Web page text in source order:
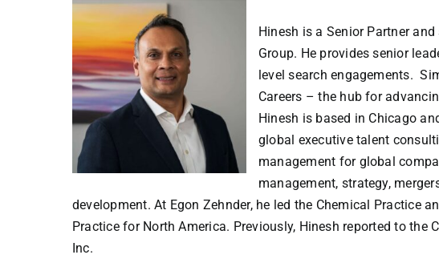
Hinesh is a Senior Partner
Group. He provides senior
level search engagements.
Careers – the hub for
Hinesh is based in Chicago
global executive talent
management for global
management, strategy,
development. At Egon Zehnder, he led the Chemical Practice
Practice for North America. Previously, Hinesh reported to the
Inc.